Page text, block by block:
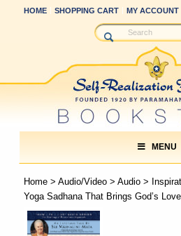
HOME SHOPPING CART MY ACCOUNT
MENU
Home> Audio/Video> Audio>
Yoga Sadhana That Brings God’s